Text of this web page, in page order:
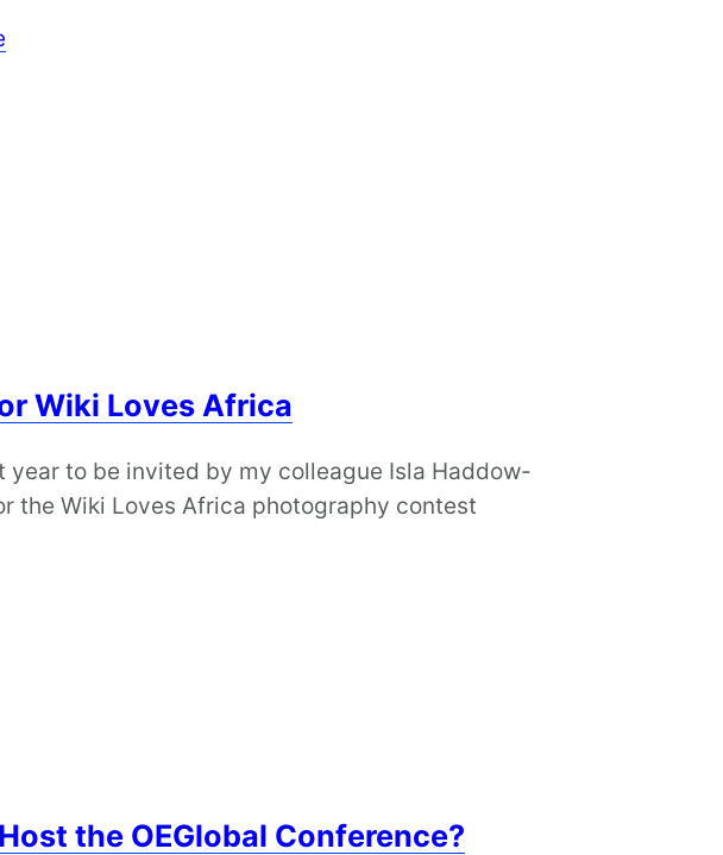
Wiki Loves Africa
year to be invited by my colleague Isla Haddow-
the Wiki Loves Africa photography contest
the OEGlobal Conference?